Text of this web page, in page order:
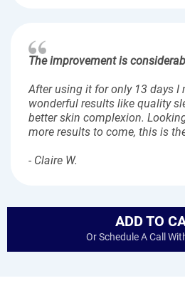
The improvement is
After using it for only 13 days I
wonderful results like quality
better skin complexion.
more results to come, this is
- Claire W.
ADD TO
Or Schedule A Call